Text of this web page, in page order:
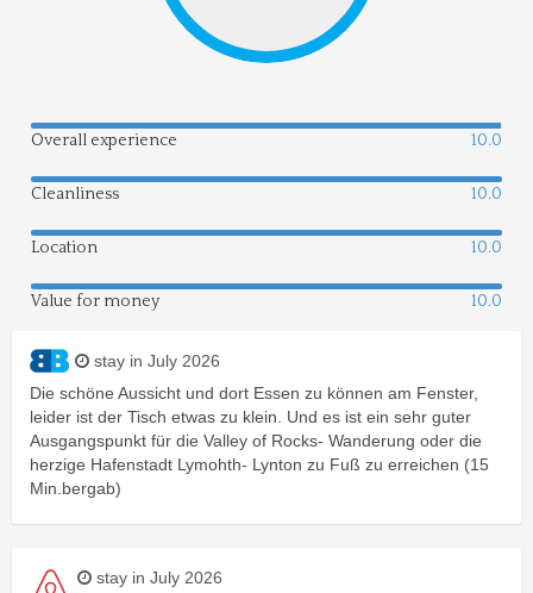
Overall experience 10.0
Cleanliness 10.0
Location 10.0
Value for money 10.0
stay in July 2026
Die schöne Aussicht und dort Essen zu können am Fenster,
leider ist der Tisch etwas zu klein. Und es ist ein sehr guter
Ausgangspunkt für die Valley of Rocks- Wanderung oder die
herzige Hafenstadt Lymohth- Lynton zu Fuß zu erreichen (15
Min.bergab)
stay in July 2026